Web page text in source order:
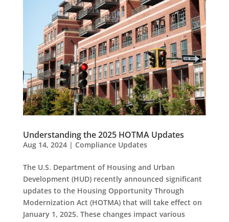
Understanding the 2025 HOTMA Updates
Aug 14, 2024| Compliance Updates
The U.S. Department of Housing and Urban
Development (HUD) recently announced significant
updates to the Housing Opportunity Through
Modernization Act (HOTMA) that will take effect on
January 1, 2025. These changes impact various